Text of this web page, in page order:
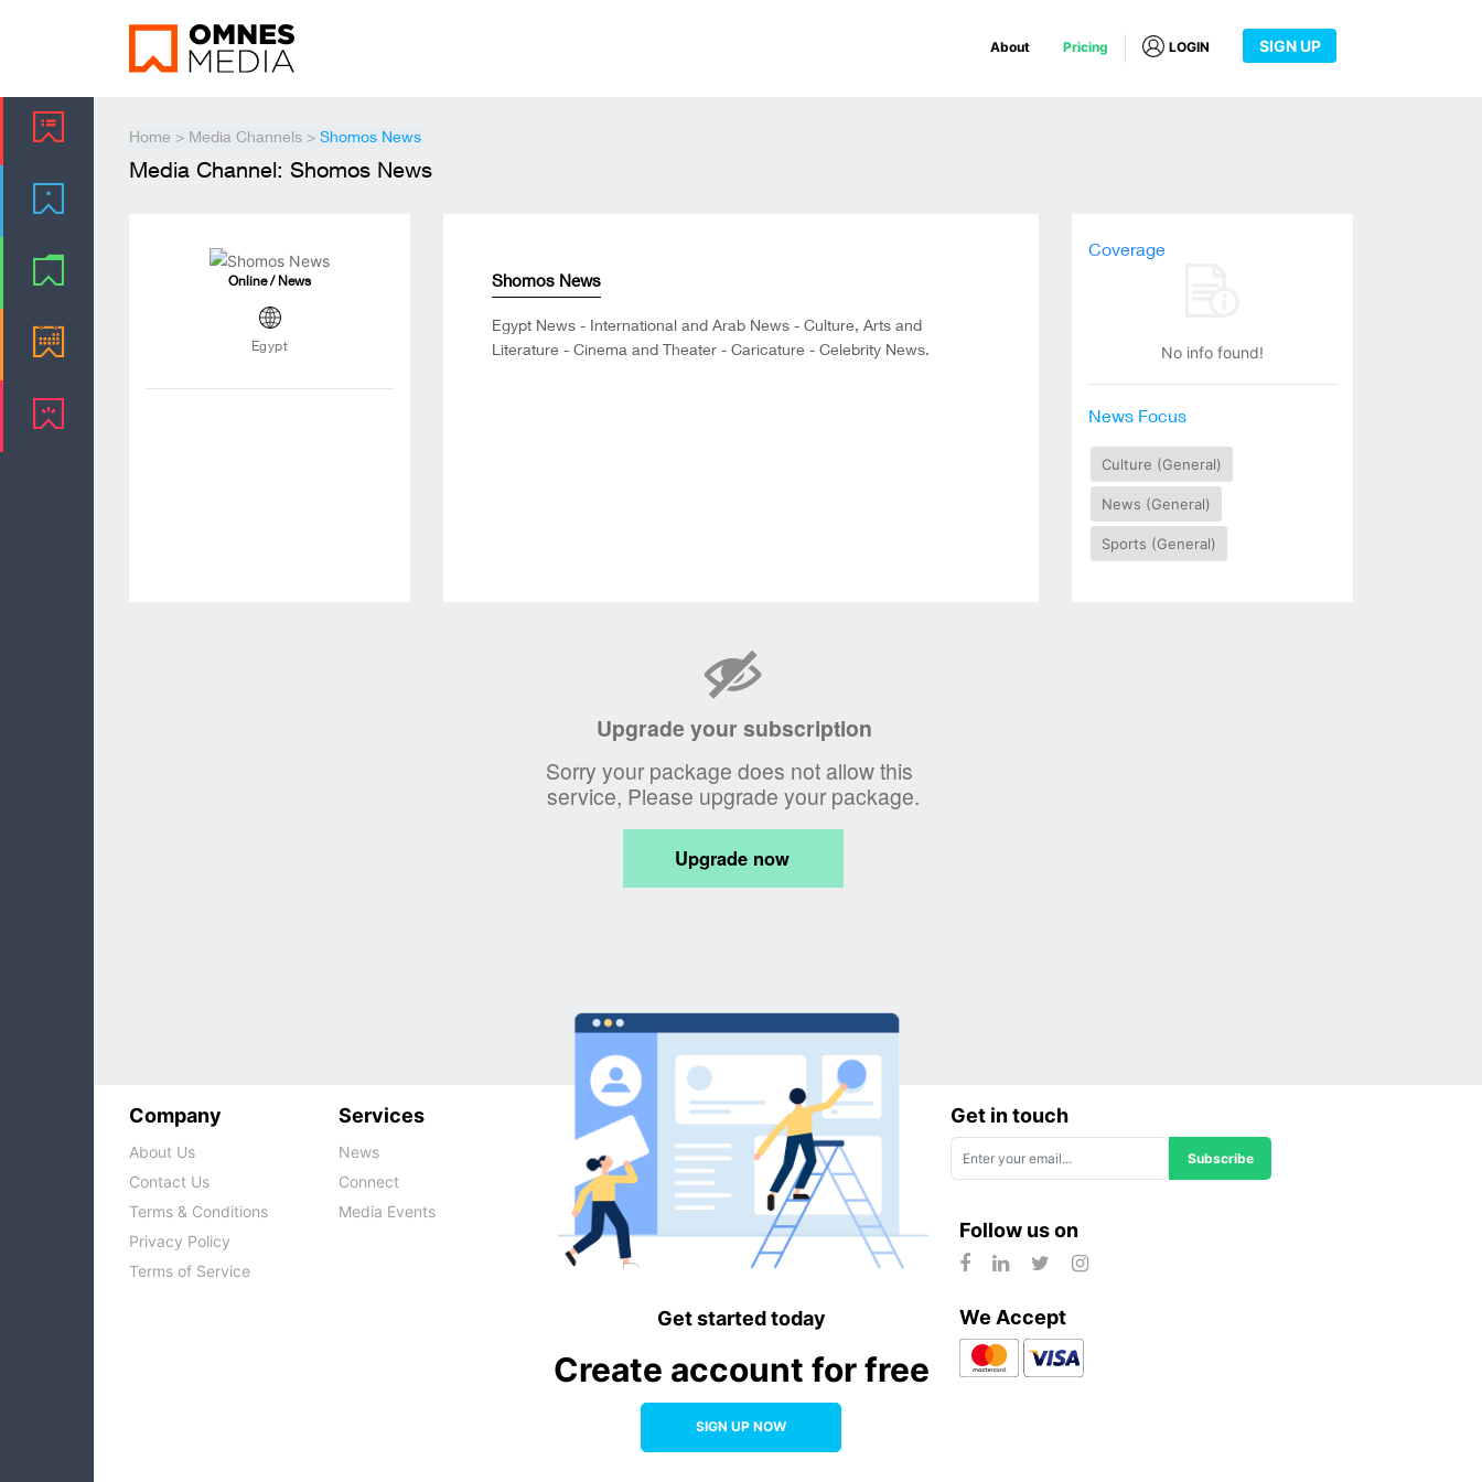
About Pricing LOGIN SIGN UP
Home > Media Channels > Shomos News
Media Channel: Shomos News
Online / News
Egypt
Shomos News
Egypt News - International and Arab News - Culture, Arts and
Literature - Cinema and Theater - Caricature - Celebrity News.
Coverage
No info found!
News Focus
Culture (General)
News (General)
Sports (General)
Company
About Us
Contact Us
Terms & Conditions
Privacy Policy
Terms of Service
Services
News
Connect
Media Events
Get started today
Create account for free
SIGN UP NOW
Get in touch
Subscribe
Follow us on
We Accept